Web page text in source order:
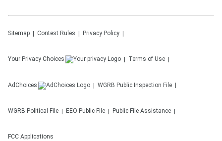
Sitemap Contest Rules Privacy Policy
Your Privacy Choices Terms of Use
AdChoices WGRB Public Inspection File
WGRB Political File EEO Public File Public File Assistance
FCC Applications